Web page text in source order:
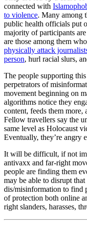
connected with
to violence. Many among
public health officials put
majority of participants
are those among them
physically attack
person, hurl racial slurs,
The people supporting
perpetrators of
movement beginning on
algorithms notice they
content, feeds them more,
Fellow travellers say the
same level as Holocaust
Eventually, they’re angry
It will be difficult, if not
antivaxx and far-right
people are finding them
may be able to disrupt
dis/misinformation to find
of protection both online
right slanders, harasses,